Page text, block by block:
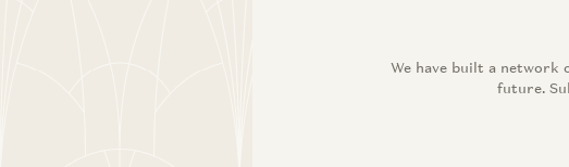
We have built a network
future.